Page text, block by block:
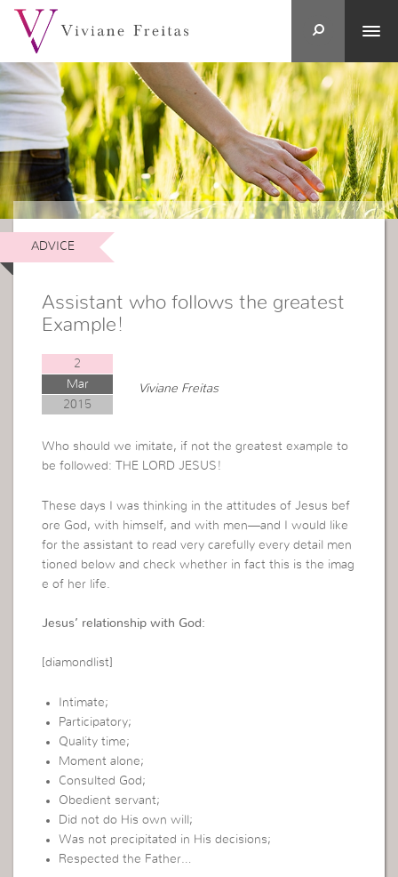
ADVICE
Assistant who follows the greatest
Example!
2
Mar
2015
Viviane Freitas
Who should we imitate, if not the greatest example to
be followed: THE LORD JESUS!
These days I was thinking in the attitudes of Jesus bef
ore God, with himself, and with men—and I would like
for the assistant to read very carefully every detail men
tioned below and check whether in fact this is the imag
e of her life.
Jesus’ relationship with God:
[diamondlist]
Intimate;
Participatory;
Quality time;
Moment alone;
Consulted God;
Obedient servant;
Did not do His own will;
Was not precipitated in His decisions;
Respected the Father…